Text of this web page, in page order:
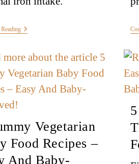
Vegetarian
Food Recipes –
And Baby-